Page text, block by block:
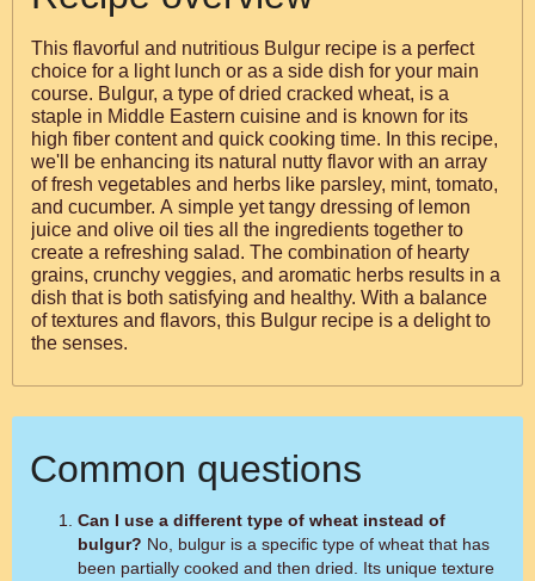
This flavorful and nutritious Bulgur recipe is a perfect
choice for a light lunch or as a side dish for your main
course. Bulgur, a type of dried cracked wheat, is a
staple in Middle Eastern cuisine and is known for its
high fiber content and quick cooking time. In this recipe,
we'll be enhancing its natural nutty flavor with an array
of fresh vegetables and herbs like parsley, mint, tomato,
and cucumber. A simple yet tangy dressing of lemon
juice and olive oil ties all the ingredients together to
create a refreshing salad. The combination of hearty
grains, crunchy veggies, and aromatic herbs results in a
dish that is both satisfying and healthy. With a balance
of textures and flavors, this Bulgur recipe is a delight to
the senses.
Common questions
Can I use a different type of wheat instead of
bulgur?
been partially cooked and then dried. Its unique texture